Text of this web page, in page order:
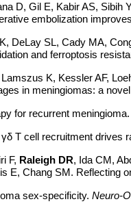
D, Gil E, Kabir AS,
embolization
DeLay SL, Cady MA,
and ferroptosis
K, Kessler AF,
in meningiomas: a
for recurrent
γδ T cell recruitment drives
F, Raleigh DR, Ida CM,
E, Chang SM. Reflecting
sex-specificity. Neuro-